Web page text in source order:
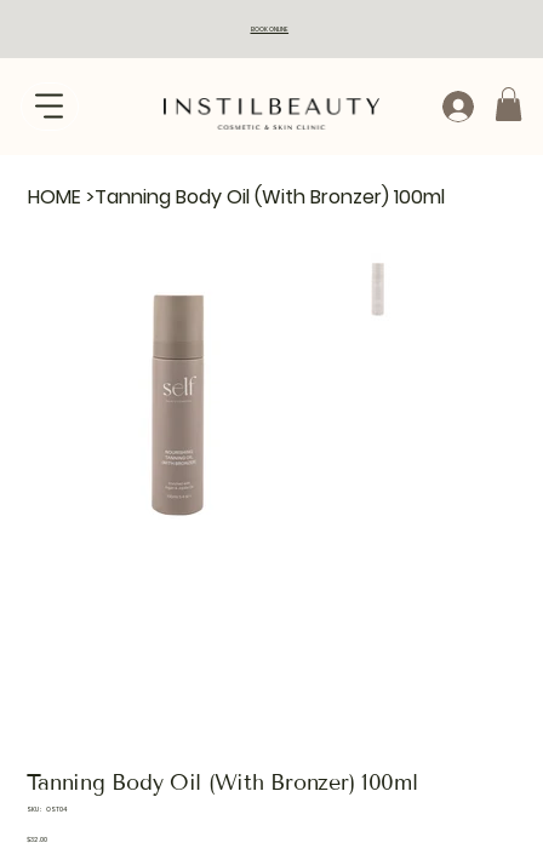
BOOK ONLINE
HOME >Tanning Body Oil (With Bronzer) 100ml
Tanning Body Oil (With Bronzer) 100ml
SKU: SKU
OST04
Price
$32.00